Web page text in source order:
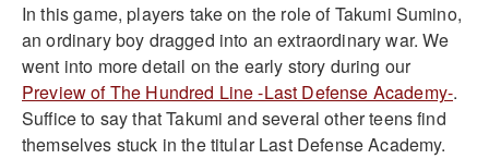
In this game, players take on the role of Takumi Sumino,
an ordinary boy dragged into an extraordinary war. We
went into more detail on the early story during our
Preview of The Hundred Line -Last Defense Academy-.
Suffice to say that Takumi and several other teens find
themselves stuck in the titular Last Defense Academy.